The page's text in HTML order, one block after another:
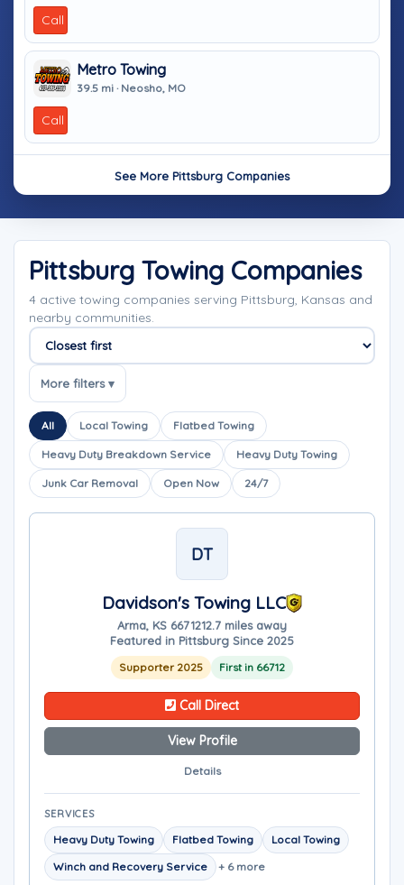
Call
Metro Towing
39.5 mi · Neosho, MO
Call
See More Pittsburg Companies
Pittsburg Towing Companies
4 active towing companies serving Pittsburg, Kansas and
nearby communities.
Sort companies
More filters ▾
All Local Towing Flatbed Towing
Heavy Duty Breakdown Service Heavy Duty Towing
Junk Car Removal Open Now 24/7
DT
Davidson's Towing LLC
Arma, KS 6671212.7 miles away
Featured in Pittsburg Since 2025
Supporter 2025 First in 66712
Call Direct
View Profile
Details
SERVICES
Heavy Duty Towing Flatbed Towing
Local Towing
Winch and Recovery Service
+ 6 more